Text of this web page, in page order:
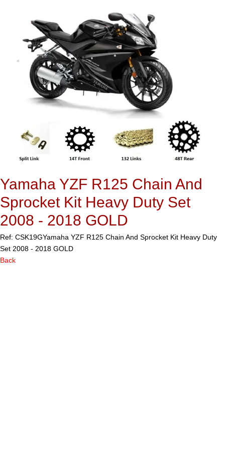
Yamaha YZF R125 Chain And
Sprocket Kit Heavy Duty Set
2008 - 2018 GOLD
Ref: CSK19GYamaha YZF R125 Chain And Sprocket Kit Heavy Duty
Set 2008 - 2018 GOLD
Back